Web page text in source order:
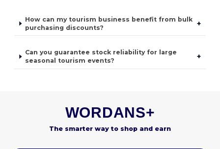
How can my tourism business benefit from bulk
purchasing discounts?
+
Can you guarantee stock reliability for large
seasonal tourism events?
+
WORDANS+
The smarter way to shop and earn